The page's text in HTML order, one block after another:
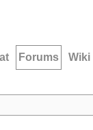
Forums Wiki